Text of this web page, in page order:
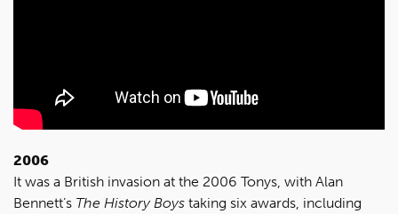
2006
It was a British invasion at the 2006 Tonys, with Alan
Bennett’s The History Boys taking six awards, including